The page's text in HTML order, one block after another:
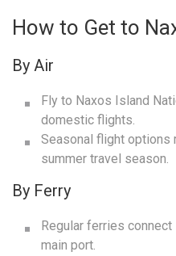
How to Get to
By Air
Fly to Naxos Island
domestic flights.
Seasonal flight options
summer travel season.
By Ferry
Regular ferries connect
main port.